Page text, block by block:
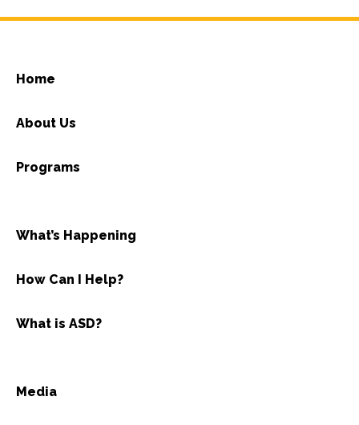
Home
About Us
Programs
What’s Happening
How Can I Help?
What is ASD?
Media